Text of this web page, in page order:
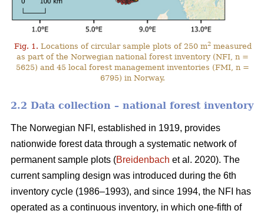
Fig. 1. Locations of circular sample plots of 250 m2measured
as part of the Norwegian national forest inventory (NFI, n =
5625) and 45 local forest management inventories (FMI, n =
6795) in Norway.
2.2 Data collection – national forest inventory
The Norwegian NFI, established in 1919, provides
nationwide forest data through a systematic network of
permanent sample plots (Breidenbach et al. 2020). The
current sampling design was introduced during the 6th
inventory cycle (1986–1993), and since 1994, the NFI has
operated as a continuous inventory, in which one-fifth of